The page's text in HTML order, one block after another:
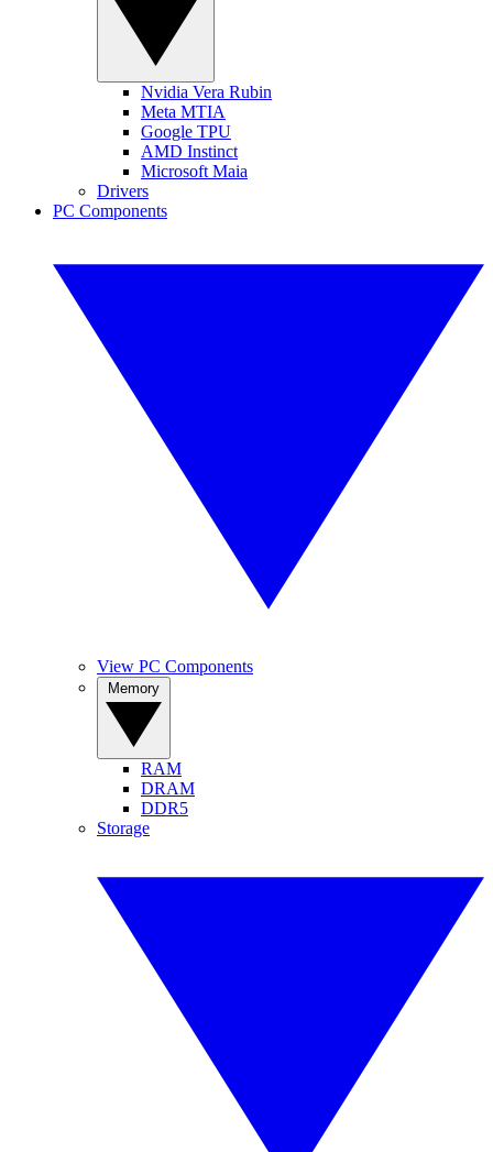
Nvidia Vera Rubin
Meta MTIA
Google TPU
AMD Instinct
Microsoft Maia
Drivers
PC Components
View PC Components
RAM
DRAM
DDR5
Storage